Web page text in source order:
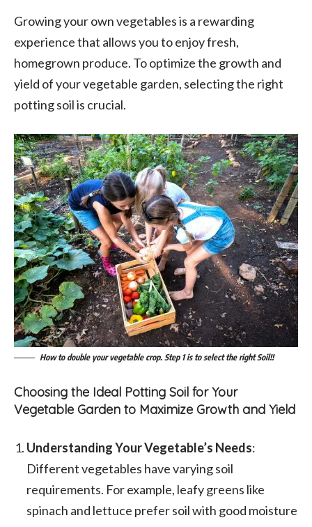
Growing your own vegetables is a rewarding
experience that allows you to enjoy fresh,
homegrown produce. To optimize the growth and
yield of your vegetable garden, selecting the right
potting soil is crucial.
How to double your vegetable crop. Step 1 is to select the right Soil!!
Choosing the Ideal Potting Soil for Your
Vegetable Garden to Maximize Growth and Yield
Understanding Your Vegetable’s Needs:
Different vegetables have varying soil
requirements. For example, leafy greens like
spinach and lettuce prefer soil with good moisture